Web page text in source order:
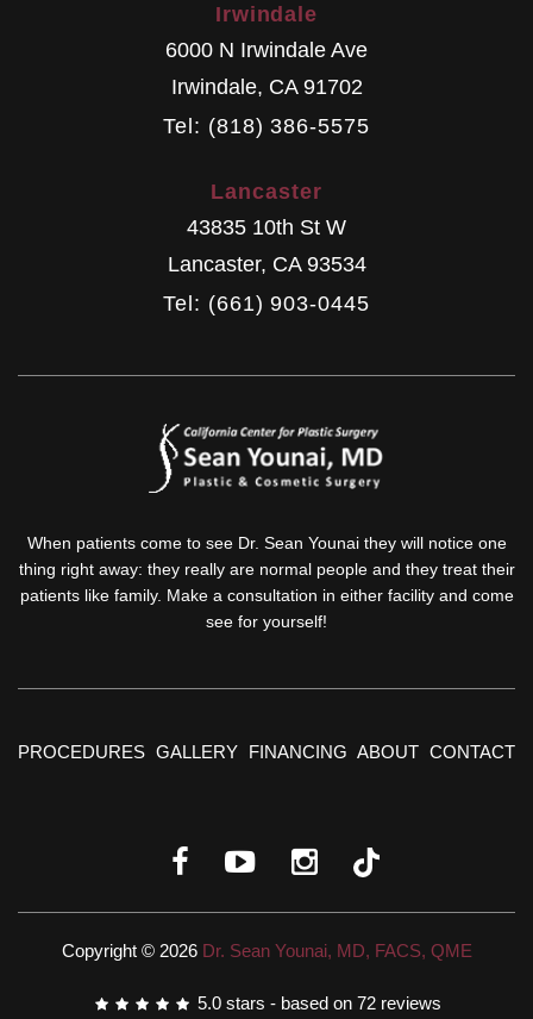
Irwindale
6000 N Irwindale Ave
Irwindale, CA 91702
Tel: (818) 386-5575
Lancaster
43835 10th St W
Lancaster, CA 93534
Tel: (661) 903-0445
When patients come to see Dr. Sean Younai they will notice one
thing right away: they really are normal people and they treat their
patients like family. Make a consultation in either facility and come
see for yourself!
PROCEDURES GALLERY FINANCING ABOUT CONTACT
Copyright © 2026 Dr. Sean Younai, MD, FACS, QME
5.0 stars - based on 72 reviews